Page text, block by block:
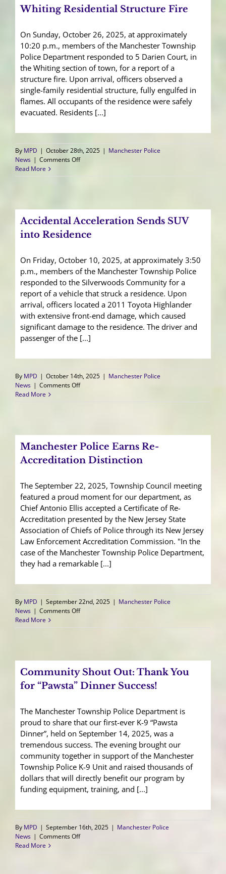
Whiting Residential Structure Fire
On Sunday, October 26, 2025, at approximately
10:20 p.m., members of the Manchester Township
Police Department responded to 5 Darien Court, in
the Whiting section of town, for a report of a
structure fire. Upon arrival, officers observed a
single-family residential structure, fully engulfed in
flames. All occupants of the residence were safely
evacuated. Residents [...]
By MPD | October 28th, 2025 | Manchester Police
News | Comments Offon
Read More
Accidental Acceleration Sends SUV
into Residence
On Friday, October 10, 2025, at approximately 3:50
p.m., members of the Manchester Township Police
responded to the Silverwoods Community for a
report of a vehicle that struck a residence. Upon
arrival, officers located a 2011 Toyota Highlander
with extensive front-end damage, which caused
significant damage to the residence. The driver and
passenger of the [...]
By MPD | October 14th, 2025 | Manchester Police
News | Comments Offon
Read More
Manchester Police Earns Re-
Accreditation Distinction
The September 22, 2025, Township Council meeting
featured a proud moment for our department, as
Chief Antonio Ellis accepted a Certificate of Re-
Accreditation presented by the New Jersey State
Association of Chiefs of Police through its New Jersey
Law Enforcement Accreditation Commission. "In the
case of the Manchester Township Police Department,
they had a remarkable [...]
By MPD | September 22nd, 2025 | Manchester Police
News | Comments Offon
Read More
Community Shout Out: Thank You
for “Pawsta” Dinner Success!
The Manchester Township Police Department is
proud to share that our first-ever K-9 “Pawsta
Dinner”, held on September 14, 2025, was a
tremendous success. The evening brought our
community together in support of the Manchester
Township Police K-9 Unit and raised thousands of
dollars that will directly benefit our program by
funding equipment, training, and [...]
By MPD | September 16th, 2025 | Manchester Police
News | Comments Offon
Read More